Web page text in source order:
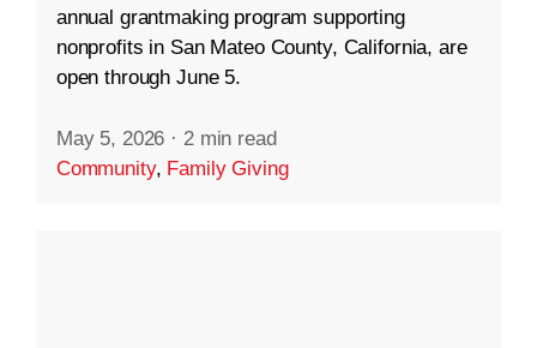
annual grantmaking program supporting
nonprofits in San Mateo County, California, are
open through June 5.
May 5, 2026 · 2 min read
Community, Family Giving